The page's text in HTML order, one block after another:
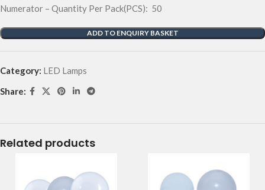
Numerator – Quantity Per Pack(PCS): 50
ADD TO ENQUIRY BASKET
Category: LED Lamps
Share:
Related products